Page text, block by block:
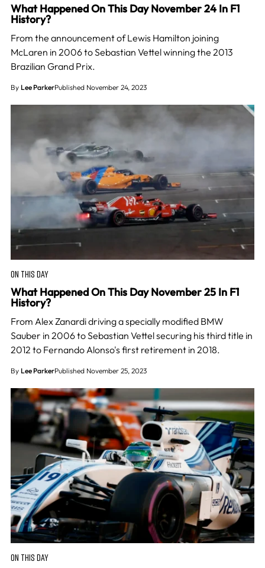
What Happened On This Day November 24 In F1
History?
From the announcement of Lewis Hamilton joining
McLaren in 2006 to Sebastian Vettel winning the 2013
Brazilian Grand Prix.
By Lee ParkerPublished November 24, 2023
ON THIS DAY
What Happened On This Day November 25 In F1
History?
From Alex Zanardi driving a specially modified BMW
Sauber in 2006 to Sebastian Vettel securing his third title in
2012 to Fernando Alonso's first retirement in 2018.
By Lee ParkerPublished November 25, 2023
ON THIS DAY